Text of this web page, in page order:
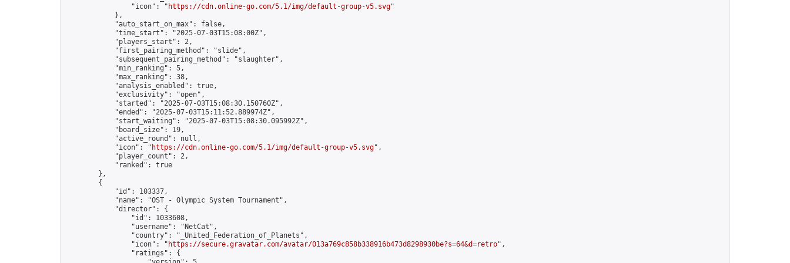
                "icon": "
https://cdn.online-go.com/5.1/img/default-group-v5.svg"
            },
            "auto_start_on_max": false,
            "time_start": "2025-07-03T15:08:00Z",
            "players_start": 2,
            "first_pairing_method": "slide",
            "subsequent_pairing_method": "slaughter",
            "min_ranking": 5,
            "max_ranking": 38,
            "analysis_enabled": true,
            "exclusivity": "open",
            "started": "2025-07-03T15:08:30.150760Z",
            "ended": "2025-07-03T15:11:52.889974Z",
            "start_waiting": "2025-07-03T15:08:30.095992Z",
            "board_size": 19,
            "active_round": null,
            "icon": "
https://cdn.online-go.com/5.1/img/default-group-v5.svg",
            "player_count": 2,
            "ranked": true
        },
        {
            "id": 103337,
            "name": "OST - Olympic System Tournament",
            "director": {
                "id": 1033608,
                "username": "NetCat",
                "country": "_United_Federation_of_Planets",
                "icon": "
https://secure.gravatar.com/avatar/013a769c858b338916b473d8298930be?s=64&d=retro",
                "ratings": {